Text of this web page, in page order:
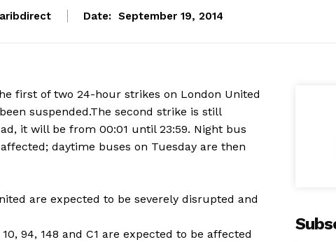
Date: September 19, 2014
first of two 24-hour strikes on London United
suspended.The second strike is still
it will be from 00:01 until 23:59. Night bus
daytime buses on Tuesday are then
are expected to be severely disrupted and
94, 148 and C1 are expected to be affected